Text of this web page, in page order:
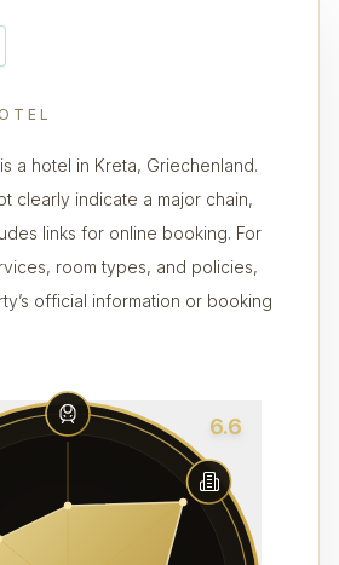
a hotel in Kreta, Griechenland.
clearly indicate a major chain,
links for online booking. For
room types, and policies,
official information or booking
6.6